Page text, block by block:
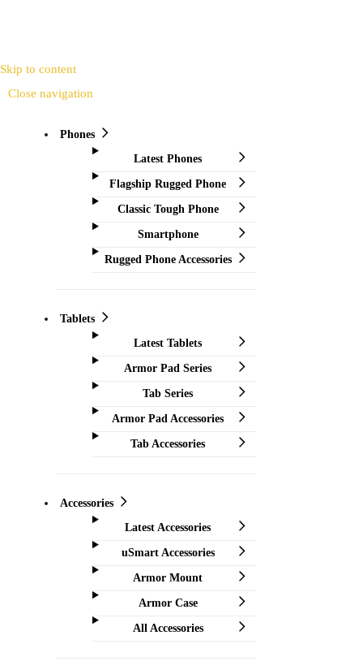
Skip to content
Close navigation
Phones
Latest Phones
Flagship Rugged Phone
Classic Tough Phone
Smartphone
Rugged Phone Accessories
Tablets
Latest Tablets
Armor Pad Series
Tab Series
Armor Pad Accessories
Tab Accessories
Accessories
Latest Accessories
uSmart Accessories
Armor Mount
Armor Case
All Accessories